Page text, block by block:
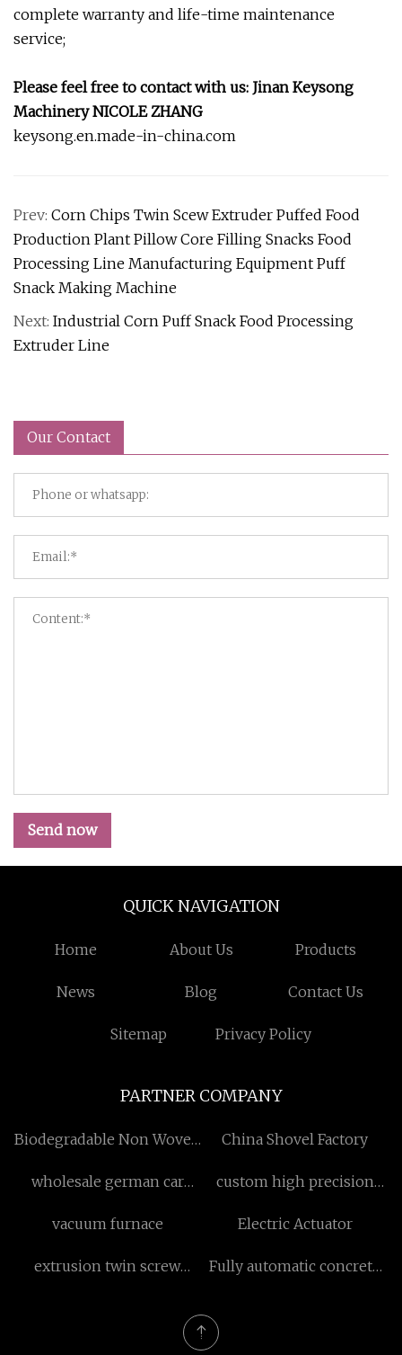
complete warranty and life-time maintenance
service;
Please feel free to contact with us: Jinan Keysong
Machinery NICOLE ZHANG
keysong.en.made-in-china.com
Prev: Corn Chips Twin Scew Extruder Puffed Food
Production Plant Pillow Core Filling Snacks Food
Processing Line Manufacturing Equipment Puff
Snack Making Machine
Next: Industrial Corn Puff Snack Food Processing
Extruder Line
Our Contact
Send now
QUICK NAVIGATION
Home About Us Products
News Blog Contact Us
Sitemap Privacy Policy
PARTNER COMPANY
Biodegradable Non Woven
China Shovel Factory
wholesale german car
custom high precision
vacuum furnace
Electric Actuator
extrusion twin screw
Fully automatic concrete